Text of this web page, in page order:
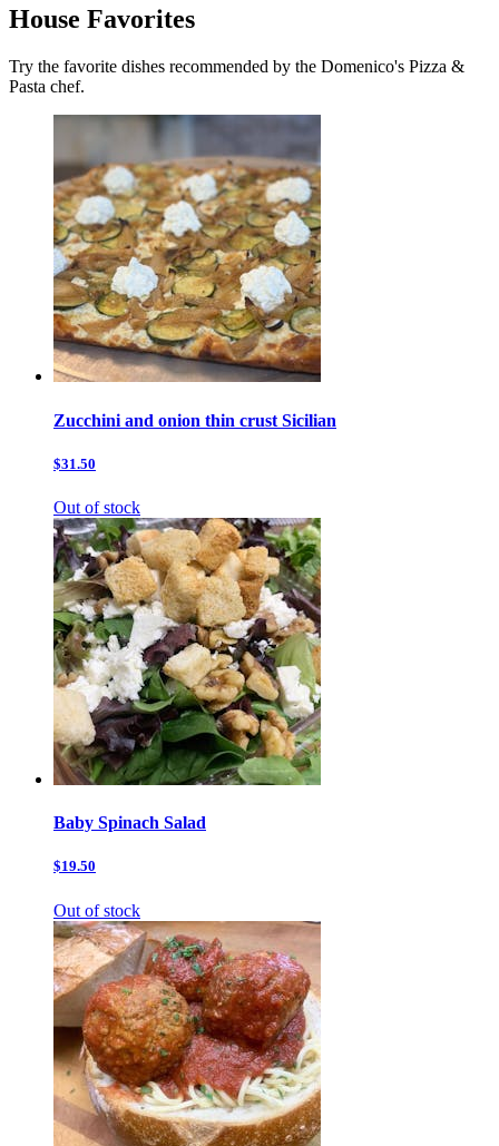
House Favorites
Try the favorite dishes recommended by the Domenico's Pizza &
Pasta chef.
Zucchini and onion thin crust Sicilian
$31.50
Out of stock
Baby Spinach Salad
$19.50
Out of stock